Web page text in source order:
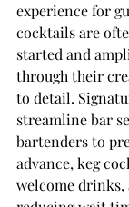
experience for
cocktails are
started and
through their
to detail.
streamline bar
bartenders to
advance, keg
welcome